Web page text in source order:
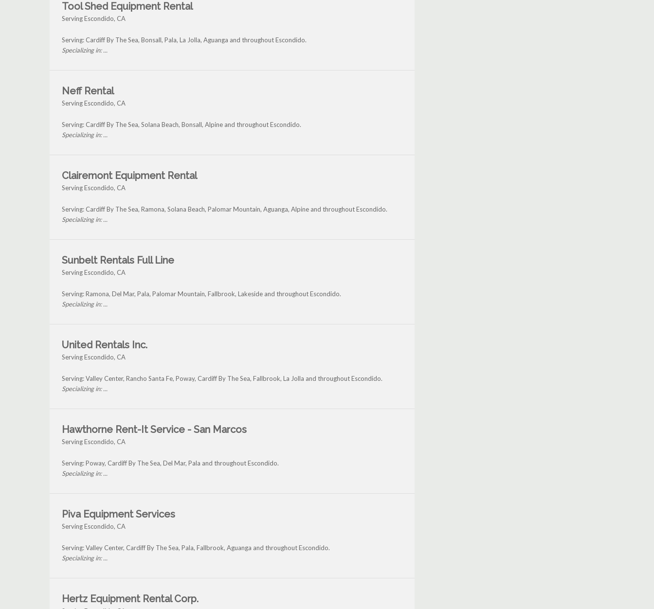
Tool Shed Equipment Rental
Serving Escondido, CA
Serving: Cardiff By The Sea, Bonsall, Pala, La Jolla, Aguanga and throughout Escondido.
Specializing in: ...
Neff Rental
Serving Escondido, CA
Serving: Cardiff By The Sea, Solana Beach, Bonsall, Alpine and throughout Escondido.
Specializing in: ...
Clairemont Equipment Rental
Serving Escondido, CA
Serving: Cardiff By The Sea, Ramona, Solana Beach, Palomar Mountain, Aguanga, Alpine and throughout Escondido.
Specializing in: ...
Sunbelt Rentals Full Line
Serving Escondido, CA
Serving: Ramona, Del Mar, Pala, Palomar Mountain, Fallbrook, Lakeside and throughout Escondido.
Specializing in: ...
United Rentals Inc.
Serving Escondido, CA
Serving: Valley Center, Rancho Santa Fe, Poway, Cardiff By The Sea, Fallbrook, La Jolla and throughout Escondido.
Specializing in: ...
Hawthorne Rent-It Service - San Marcos
Serving Escondido, CA
Serving: Poway, Cardiff By The Sea, Del Mar, Pala and throughout Escondido.
Specializing in: ...
Piva Equipment Services
Serving Escondido, CA
Serving: Valley Center, Cardiff By The Sea, Pala, Fallbrook, Aguanga and throughout Escondido.
Specializing in: ...
Hertz Equipment Rental Corp.